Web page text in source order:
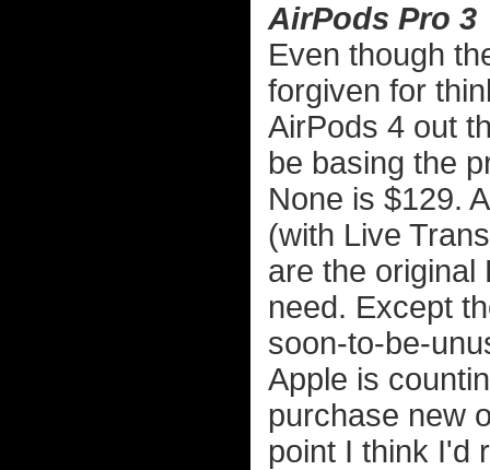
AirPods Pro 3
Even though
forgiven for
AirPods 4 out
be basing the
None is $129.
(with Live
are the original
need. Except
soon-to-be-
Apple is
purchase new
point I think I'd